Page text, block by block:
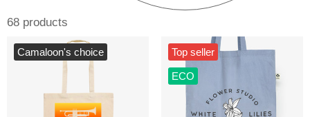
68 products
Camaloon's choice
ECO
Top seller